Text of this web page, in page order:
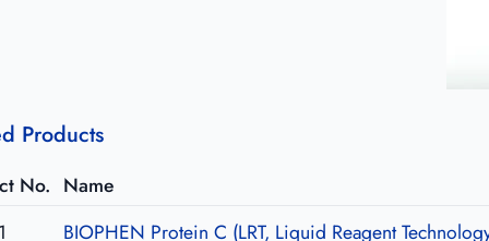
Products
No. Name
BIOPHEN Protein C (LRT, Liquid Reagent